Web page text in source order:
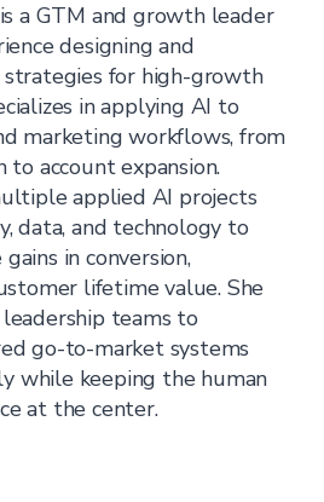
a GTM and growth leader
designing and
for high-growth
in applying AI to
marketing workflows, from
account expansion.
applied AI projects
data, and technology to
in conversion,
lifetime value. She
teams to
go-to-market systems
while keeping the human
at the center.